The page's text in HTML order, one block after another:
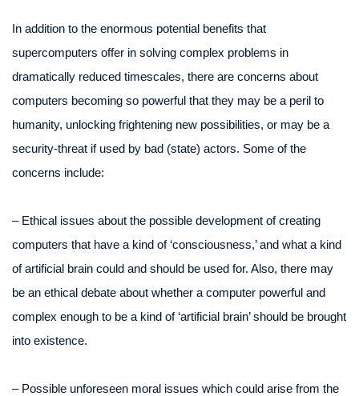
In addition to the enormous potential benefits that
supercomputers offer in solving complex problems in
dramatically reduced timescales, there are concerns about
computers becoming so powerful that they may be a peril to
humanity, unlocking frightening new possibilities, or may be a
security-threat if used by bad (state) actors. Some of the
concerns include:
– Ethical issues about the possible development of creating
computers that have a kind of ‘consciousness,’ and what a kind
of artificial brain could and should be used for. Also, there may
be an ethical debate about whether a computer powerful and
complex enough to be a kind of ‘artificial brain’ should be brought
into existence.
– Possible unforeseen moral issues which could arise from the